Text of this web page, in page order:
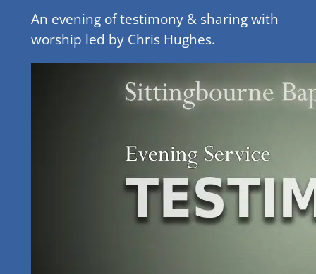
An evening of testimony & sharing with
worship led by Chris Hughes.